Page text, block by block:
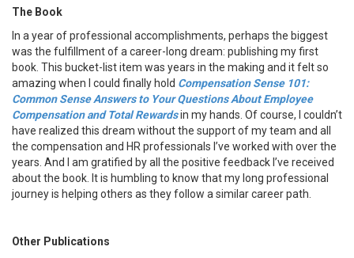
The Book
In a year of professional accomplishments, perhaps the biggest
was the fulfillment of a career-long dream: publishing my first
book. This bucket-list item was years in the making and it felt so
amazing when I could finally hold Compensation Sense 101:
Common Sense Answers to Your Questions About Employee
Compensation and Total Rewardsin my hands. Of course, I couldn’t
have realized this dream without the support of my team and all
the compensation and HR professionals I’ve worked with over the
years. And I am gratified by all the positive feedback I’ve received
about the book. It is humbling to know that my long professional
journey is helping others as they follow a similar career path.
Other Publications